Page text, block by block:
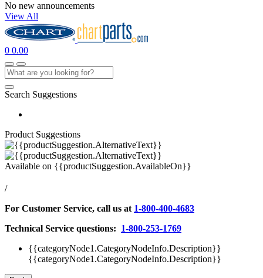
No new announcements
View All
0 0.00
Search Suggestions
Product Suggestions
Available on {{productSuggestion.AvailableOn}}
/
For Customer Service, call us at 1-800-400-4683
Technical Service questions: 1-800-253-1769
{{categoryNode1.CategoryNodeInfo.Description}}
{{categoryNode1.CategoryNodeInfo.Description}}